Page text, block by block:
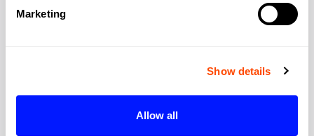
Marketing
Show details
Allow all